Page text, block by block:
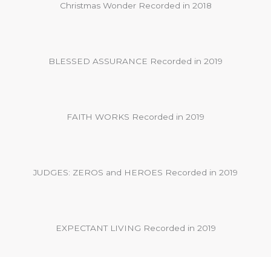
Christmas Wonder Recorded in 2018
BLESSED ASSURANCE Recorded in 2019
FAITH WORKS Recorded in 2019
JUDGES: ZEROS and HEROES Recorded in 2019
EXPECTANT LIVING Recorded in 2019